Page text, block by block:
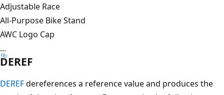
Adjustable Race
All-Purpose Bike Stand
AWC Logo Cap
...
DEREF
DEREFdereferences a reference value and produces the